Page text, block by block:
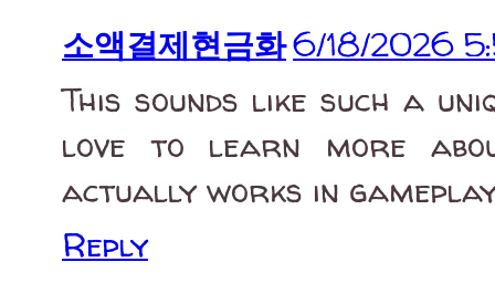
소액결제현금화6/18/2026
This sounds like such a
love to learn more
actually works in
Reply